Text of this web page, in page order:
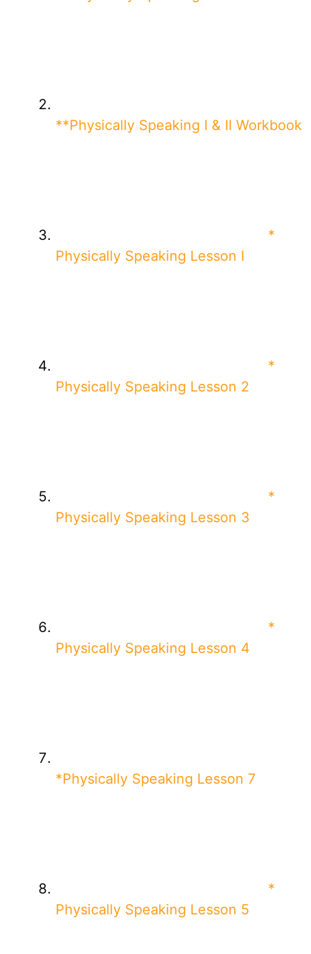
**Physically Speaking I & II Workbook
*
Physically Speaking Lesson I
*
Physically Speaking Lesson 2
*
Physically Speaking Lesson 3
*
Physically Speaking Lesson 4
*Physically Speaking Lesson 7
*
Physically Speaking Lesson 5